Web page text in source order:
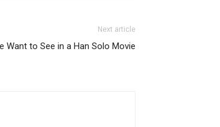
Next article
Want to See in a Han Solo Movie